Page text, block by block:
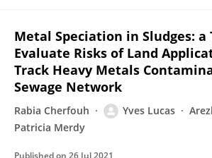
Metal Speciation in Sludges: a
Evaluate Risks of Land
Track Heavy Metals
Sewage Network
Rabia Cherfouh Yves Lucas
Patricia Merdy
Published on 26 Jul 2021